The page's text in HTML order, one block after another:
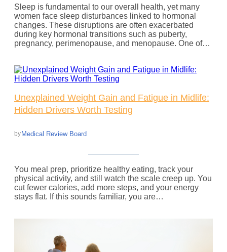
Sleep is fundamental to our overall health, yet many
women face sleep disturbances linked to hormonal
changes. These disruptions are often exacerbated
during key hormonal transitions such as puberty,
pregnancy, perimenopause, and menopause. One of…
Unexplained Weight Gain and Fatigue in Midlife:
Hidden Drivers Worth Testing
byMedical Review Board
You meal prep, prioritize healthy eating, track your
physical activity, and still watch the scale creep up. You
cut fewer calories, add more steps, and your energy
stays flat. If this sounds familiar, you are…